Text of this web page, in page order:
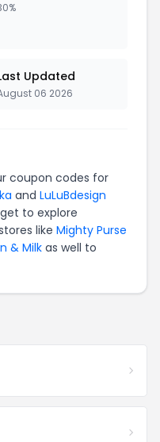
Updated
06 2026
coupon codes for
and LuLuBdesign
to explore
like Mighty Purse
& Milkas well to